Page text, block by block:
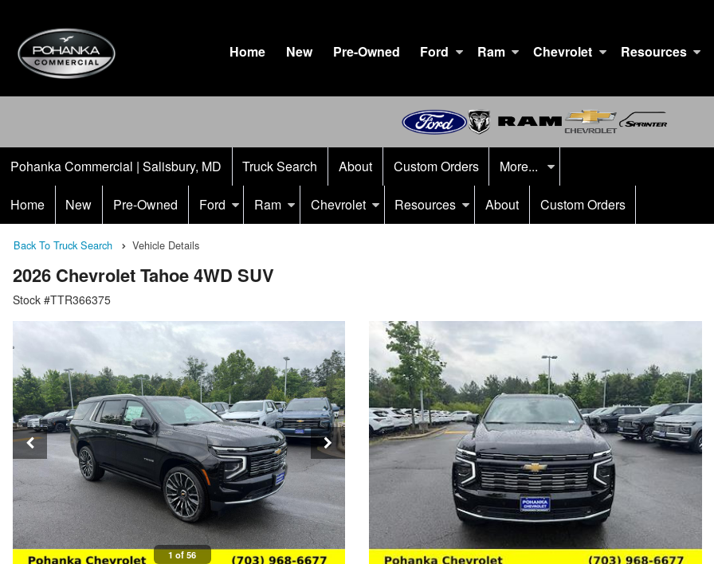
Home New Pre-Owned Ford Ram Chevrolet Resources
Pohanka Commercial | Salisbury, MD Truck Search About Custom Orders More...
Home New Pre-Owned Ford Ram Chevrolet Resources About Custom Orders
Back To Truck Search Vehicle Details
2026 Chevrolet Tahoe 4WD SUV
Stock #TTR366375
1 of 56